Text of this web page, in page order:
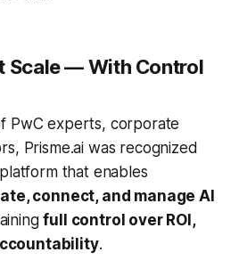
Scale — With Control
PwC experts, corporate
Prisme.ai was recognized
that enables
connect, and manage AI
full control over ROI,
.